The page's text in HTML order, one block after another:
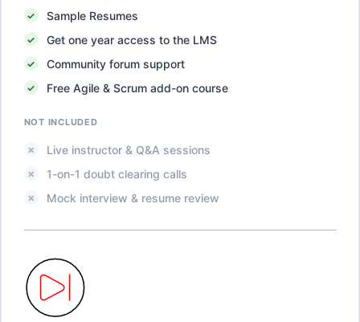
Sample Resumes
Get one year access to the LMS
Community forum support
Free Agile & Scrum add-on course
NOT INCLUDED
Live instructor & Q&A sessions
1-on-1 doubt clearing calls
Mock interview & resume review